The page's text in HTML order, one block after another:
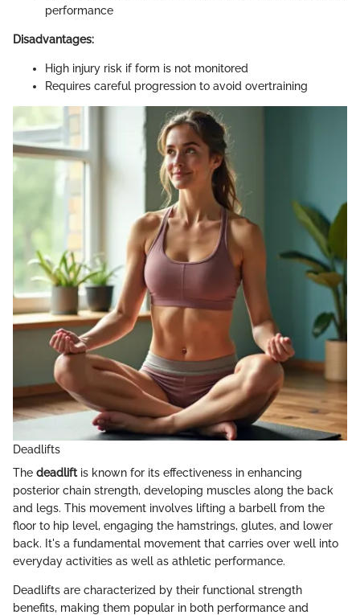
performance
Disadvantages:
High injury risk if form is not monitored
Requires careful progression to avoid overtraining
Deadlifts
The deadliftis known for its effectiveness in enhancing
posterior chain strength, developing muscles along the back
and legs. This movement involves lifting a barbell from the
floor to hip level, engaging the hamstrings, glutes, and lower
back. It's a fundamental movement that carries over well into
everyday activities as well as athletic performance.
Deadlifts are characterized by their functional strength
benefits, making them popular in both performance and